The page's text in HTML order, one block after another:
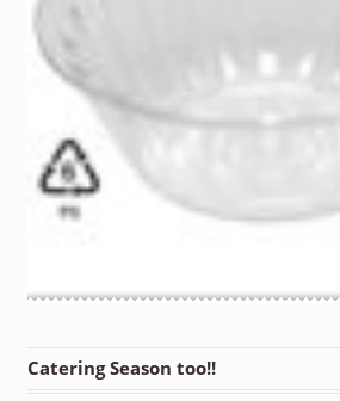
Catering Season too!!